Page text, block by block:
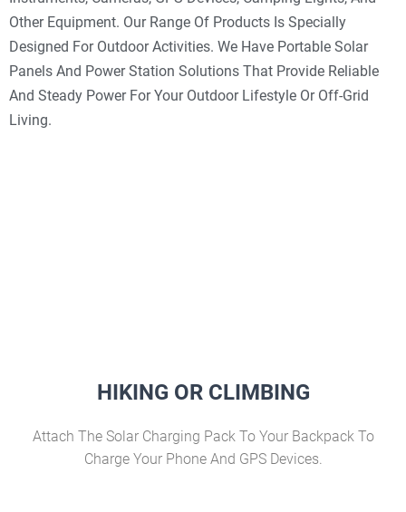
Other Equipment. Our Range Of Products Is Specially
Designed For Outdoor Activities. We Have Portable Solar
Panels And Power Station Solutions That Provide Reliable
And Steady Power For Your Outdoor Lifestyle Or Off-Grid
Living.
HIKING OR CLIMBING
Attach The Solar Charging Pack To Your Backpack To
Charge Your Phone And GPS Devices.